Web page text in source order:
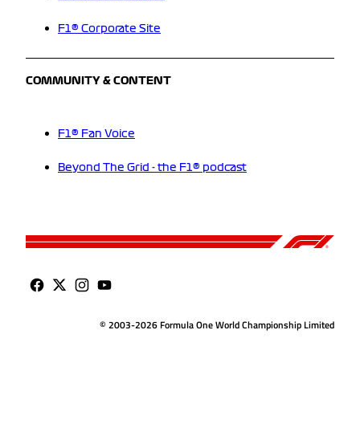
F1® Corporate Site
COMMUNITY & CONTENT
F1® Fan Voice
Beyond The Grid - the F1® podcast
© 2003-2026 Formula One World Championship Limited